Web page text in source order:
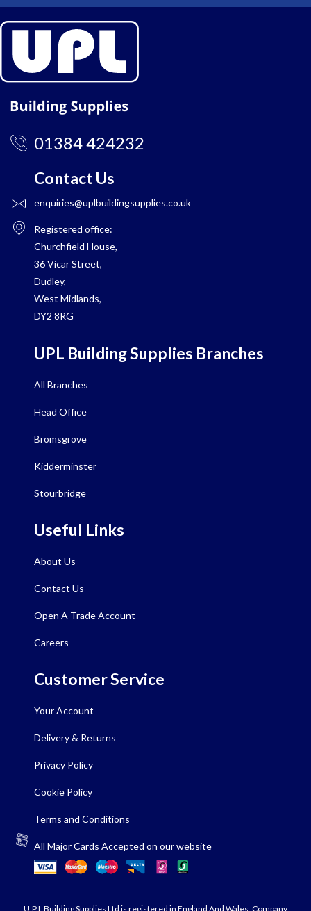
01384 424232
Contact Us
enquiries@uplbuildingsupplies.co.uk
Registered office:
Churchfield House,
36 Vicar Street,
Dudley,
West Midlands,
DY2 8RG
UPL Building Supplies Branches
All Branches
Head Office
Bromsgrove
Kidderminster
Stourbridge
Useful Links
About Us
Contact Us
Open A Trade Account
Careers
Customer Service
Your Account
Delivery & Returns
Privacy Policy
Cookie Policy
Terms and Conditions
All Major Cards Accepted on our website
U.P.L Building Supplies Ltd is registered in England And Wales, Company